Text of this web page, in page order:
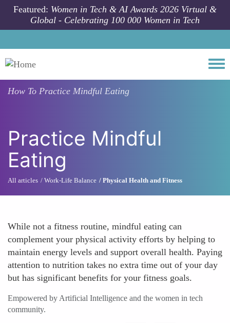
Skip to main content
Featured: Women in Tech & AI Awards 2026 Virtual &
Global - Celebrating 100 000 Women in Tech
How To Practice Mindful Eating
Practice Mindful
Eating
All articles Work-Life Balance Physical Health and Fitness
While not a fitness routine, mindful eating can
complement your physical activity efforts by helping to
maintain energy levels and support overall health. Paying
attention to nutrition takes no extra time out of your day
but has significant benefits for your fitness goals.
Empowered by Artificial Intelligence and the women in tech
community.